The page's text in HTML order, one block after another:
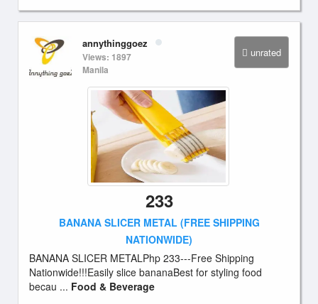
unrated
annythinggoez
Views: 1897
Manila
233
BANANA SLICER METAL (FREE SHIPPING
NATIONWIDE)
BANANA SLICER METALPhp 233---Free Shipping
Nationwide!!!Easily slice bananaBest for styling food
becau ... Food & Beverage